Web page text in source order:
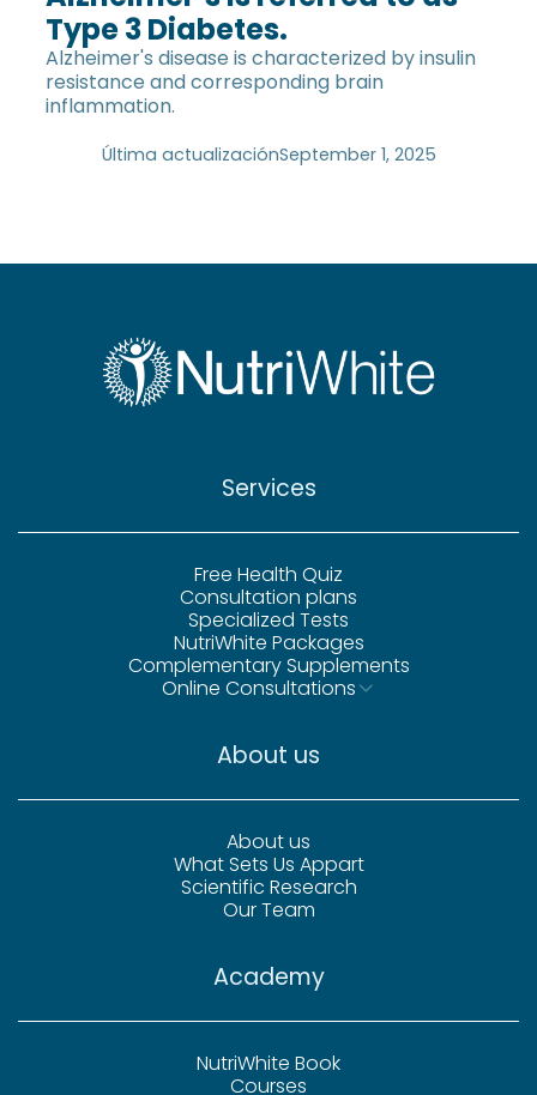
Type 3 Diabetes.
Alzheimer's disease is characterized by insulin
resistance and corresponding brain
inflammation.
Última actualizaciónSeptember 1, 2025
Services
Free Health Quiz
Consultation plans
Specialized Tests
NutriWhite Packages
Complementary Supplements
Online Consultations
About us
About us
What Sets Us Appart
Scientific Research
Our Team
Academy
NutriWhite Book
Courses